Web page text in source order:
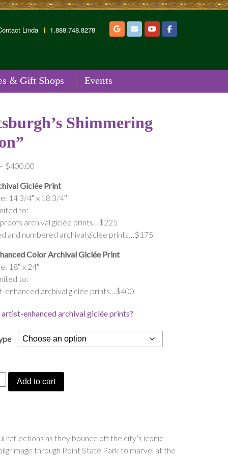
Linda 1.888.748.8278
& Gift Shops Events
Shimmering
$400.00
$175.00
through
Giclée Print
14 3/4″ x 18 3/4″
to:
archival giclée prints…$225
and numbered archival giclée prints…$175
Color Archival Giclée Print
18″ x 24″
to:
enhanced archival giclée prints…$400
enhanced archival giclée prints?
Add to cart
reflections as they bounce off the city’s iconic
through Point State Park to marvel at the